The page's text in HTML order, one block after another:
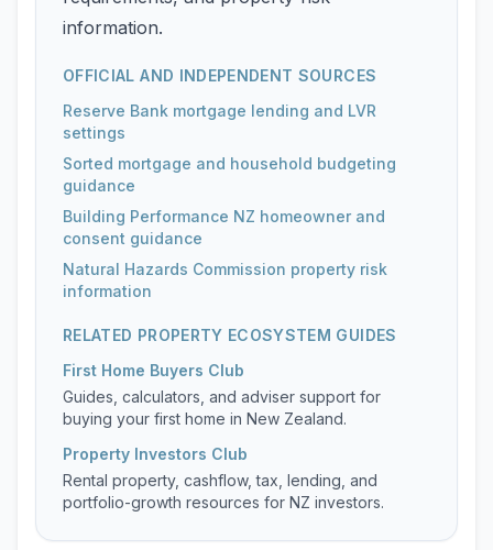
information.
OFFICIAL AND INDEPENDENT SOURCES
Reserve Bank mortgage lending and LVR
settings
Sorted mortgage and household budgeting
guidance
Building Performance NZ homeowner and
consent guidance
Natural Hazards Commission property risk
information
RELATED PROPERTY ECOSYSTEM GUIDES
First Home Buyers Club
Guides, calculators, and adviser support for
buying your first home in New Zealand.
Property Investors Club
Rental property, cashflow, tax, lending, and
portfolio-growth resources for NZ investors.